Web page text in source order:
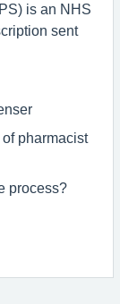
is an NHS
sent
pharmacist
process?